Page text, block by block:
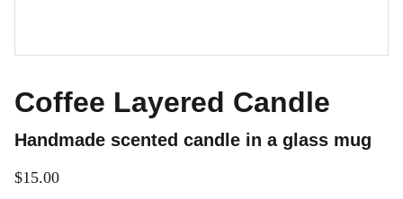
Coffee Layered Candle
Handmade scented candle in a glass mug
$15.00